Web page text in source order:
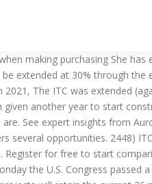
scale arrays. All rights reserved. For motivated solar installers, the ITC extension gives a welcome chance to reach prospects with the message that these next two years are the time to go solar. Image source: SunPower. Your email address will not be published. Only 11 percent of those age 25-55 do not pay federal income tax while more than 80 percent of those age 75 or older are non-payers. Installation teams can also benefit from the extension. In addition to keeping the lights on in our government and providing much needed financial relief for businesses and people alike who have been impacted by COVID, the 5,000+ page, end-of-year spending bill also provided a ray of bright light for the solar industry: an extension of the solar ITC. What does the federal solar tax credit extension mean for the solar industry? The extension will provide an extra incentive for going solar until 2023. “The extension of the ITC in the short term is great,” said Bernadette Del Chiaro, executive director of the California Solar & Storage Association, an industry trade group. Solar installers across the U.S. were excited on Dec 28, 2020, when the federal solar investment tax credit (ITC) was extended. But now, since projects begun in 2022 will receive the same tax break, buyers and teams are no longer harried by the knowledge that time is running out. What you need ... - Solar News The best solar incentive in the country is the federal investment tax credit, known as the